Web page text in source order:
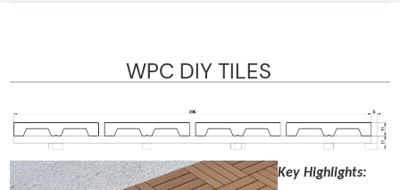
WPC DIY TILES
Key Highlights: